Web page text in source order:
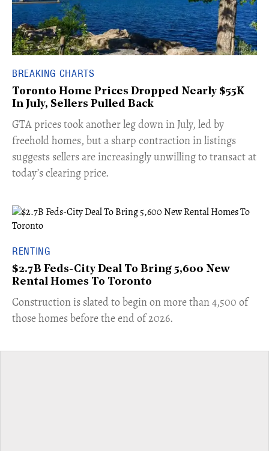
BREAKING CHARTS
Toronto Home Prices Dropped Nearly $55K
In July, Sellers Pulled Back
​GTA prices took another leg down in July, led by
freehold homes, but a sharp contraction in listings
suggests sellers are increasingly unwilling to transact at
today’s clearing price.
RENTING
$2.7B Feds-City Deal To Bring 5,600 New
Rental Homes To Toronto
​Construction is slated to begin on more than 4,500 of
those homes before the end of 2026.